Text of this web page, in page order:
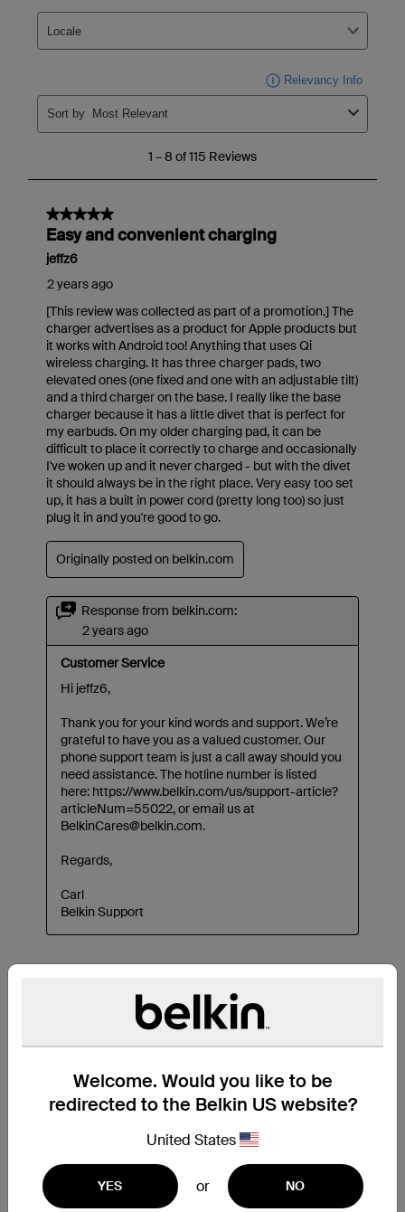
Welcome. Would you like to be
redirected to the Belkin US website?
United States
YES or NO